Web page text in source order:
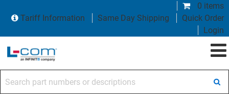
0 items
Tariff Information
Same Day Shipping
Quick Order
Login